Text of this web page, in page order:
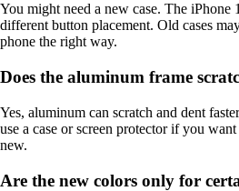
You might need a new case. The iPhone
different button placement. Old cases
phone the right way.
Does the aluminum frame
Yes, aluminum can scratch and dent
use a case or screen protector if you
new.
Are the new colors only for